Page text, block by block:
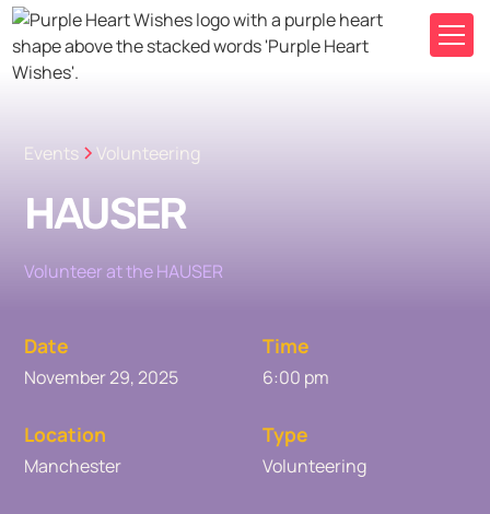
Events Volunteering
HAUSER
Volunteer at the HAUSER
Date
November 29, 2025
Time
6:00 pm
Location
Manchester
Type
Volunteering